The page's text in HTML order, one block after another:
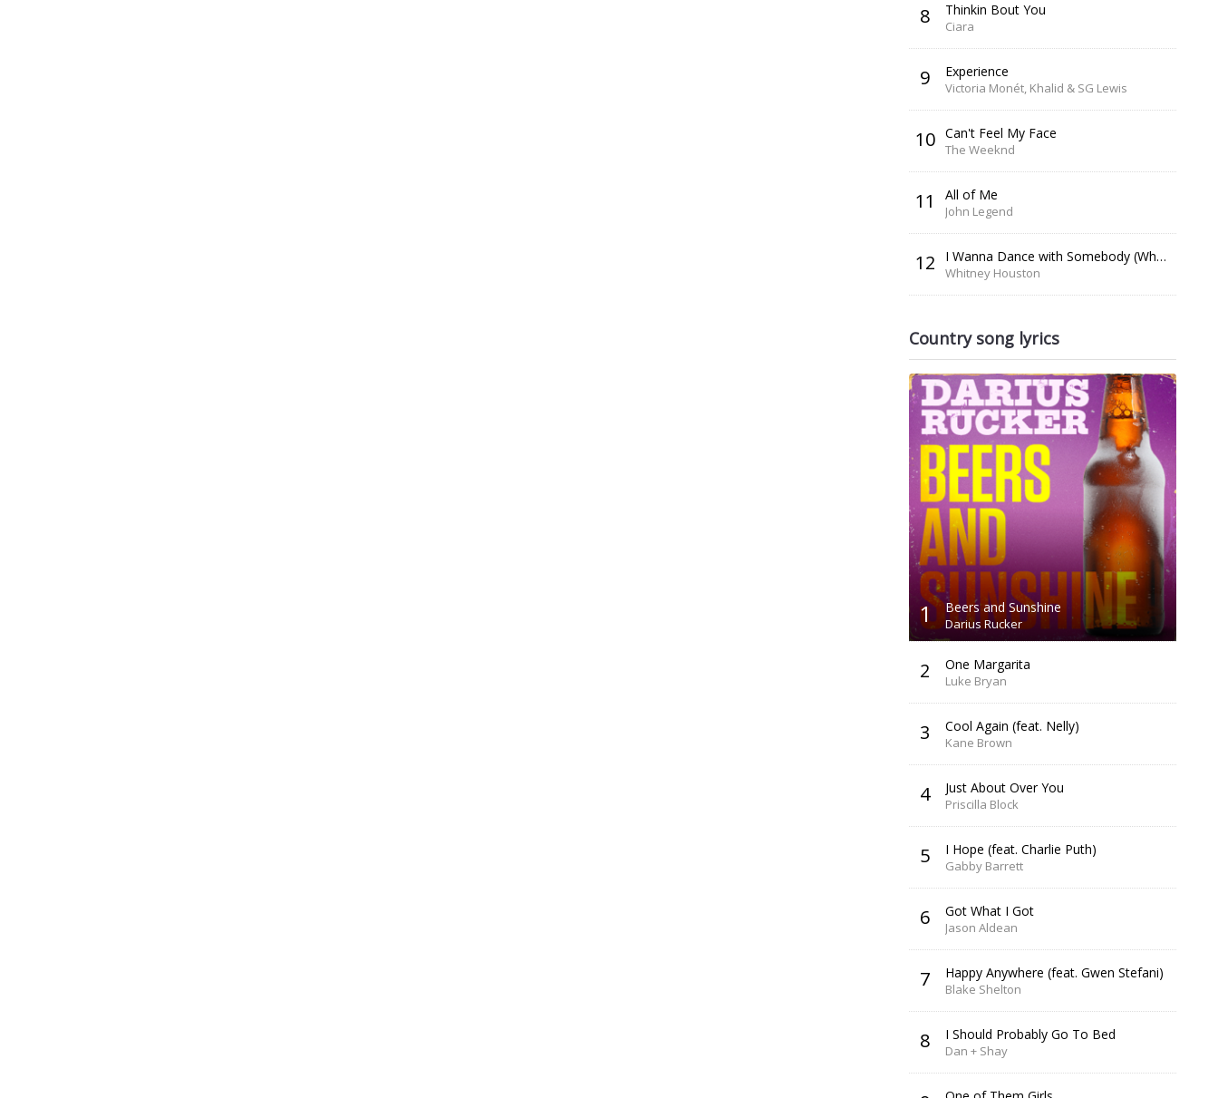
8 Thinkin Bout You
Ciara
9 Experience
Victoria Monét, Khalid & SG Lewis
10 Can't Feel My Face
The Weeknd
11 All of Me
John Legend
12 I Wanna Dance with Somebody (Who Loves Me)
Whitney Houston
Country song lyrics
1 Beers and Sunshine
Darius Rucker
2 One Margarita
Luke Bryan
3 Cool Again (feat. Nelly)
Kane Brown
4 Just About Over You
Priscilla Block
5 I Hope (feat. Charlie Puth)
Gabby Barrett
6 Got What I Got
Jason Aldean
7 Happy Anywhere (feat. Gwen Stefani)
Blake Shelton
8 I Should Probably Go To Bed
Dan + Shay